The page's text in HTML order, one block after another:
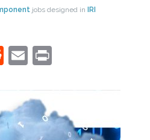
jobs designed in IRI
Reddit
EmailPrint